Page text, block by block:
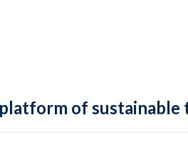
of sustainable